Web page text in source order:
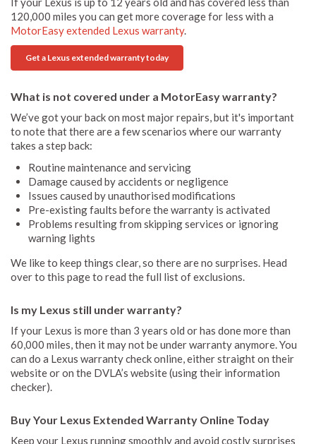
120,000 miles you can get more coverage for less with a
MotorEasy extended Lexus warranty.
Get a Lexus extended warranty today
What is not covered under a MotorEasy warranty?
We’ve got your back on most major repairs, but it's important
to note that there are a few scenarios where our warranty
takes a step back:
Routine maintenance and servicing
Damage caused by accidents or negligence
Issues caused by unauthorised modifications
Pre-existing faults before the warranty is activated
Problems resulting from skipping services or ignoring
warning lights
We like to keep things clear, so there are no surprises. Head
over to this page to read the full list of exclusions.
Is my Lexus still under warranty?
If your Lexus is more than 3 years old or has done more than
60,000 miles, then it may not be under warranty anymore. You
can do a Lexus warranty check online, either straight on their
website or on the DVLA’s website (using their information
checker).
Buy Your Lexus Extended Warranty Online Today
Keep your Lexus running smoothly and avoid costly surprises